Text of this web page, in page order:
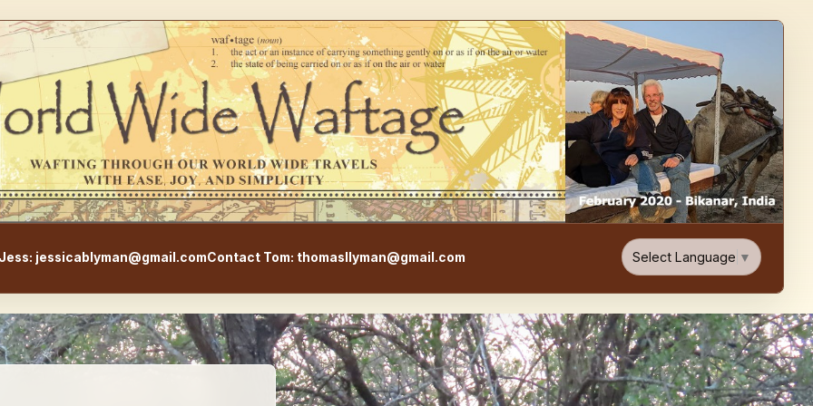
WorldWideWaftage - Adventure, Food, & Travel Blog
jessicablyman@gmail.comContact Tom: thomasllyman@gmail.com Select Language ▼